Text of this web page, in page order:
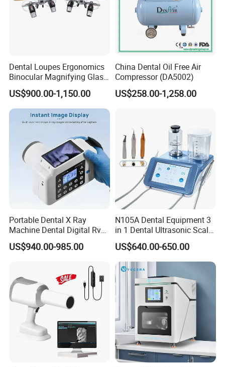
Real trade is not just about the exchange of goods. We
hope that every cooperation between us is the starting
FAQ
1.How to place an order?
Once confirm the quantity for each product,
please inform us, then we will make an invoice
for you. After payment, the goods will be
Dental Loupes Ergonomics
Binocular Magnifying Glass
Medical Magnifiers
US$900.00-1,150.00
China Dental Oil Free Air
Compressor (DA5002)
US$258.00-1,258.00
Portable Dental X Ray
Machine Dental Digital Rvg
Sensor Machine
US$940.00-985.00
N105A Dental Equipment 3
in 1 Dental Ultrasonic Scaler
and Air Polisher for Dental
Care Scaler+Air
Polisher+Ultrasonic Surgery
US$640.00-650.00